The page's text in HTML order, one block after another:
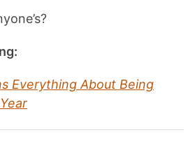
Everything About Being